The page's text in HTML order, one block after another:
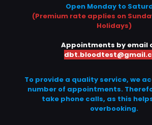
Open Monday to
(Premium rate applies on
Holidays)
Appointments by email
To provide a quality service, we
number of appointments.
take phone calls, as this
overbooking.